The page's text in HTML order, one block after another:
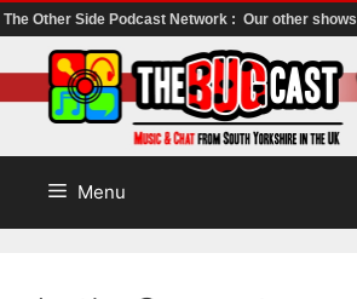
The Other Side Podcast Network : Our other shows
to
content
Menu